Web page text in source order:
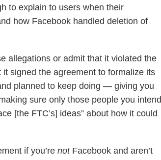
to explain to users when their
how Facebook handled deletion of
allegations or admit that it violated the
it signed the agreement to formalize its
planned to keep doing — giving you
sure only those people you intend
[the FTC’s] ideas” about how it could
if you’re notFacebook and aren’t